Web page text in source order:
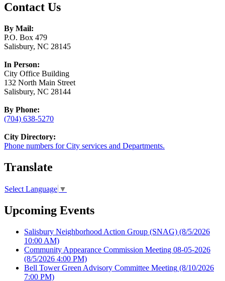
Contact Us
By Mail:
P.O. Box 479
Salisbury, NC 28145
In Person:
City Office Building
132 North Main Street
Salisbury, NC 28144
By Phone:
(704) 638-5270
City Directory:
Phone numbers for City services and Departments.
Translate
Select Language ▼
Upcoming Events
Salisbury Neighborhood Action Group (SNAG) (8/5/2026
10:00 AM)
Community Appearance Commission Meeting 08-05-2026
(8/5/2026 4:00 PM)
Bell Tower Green Advisory Committee Meeting (8/10/2026
7:00 PM)